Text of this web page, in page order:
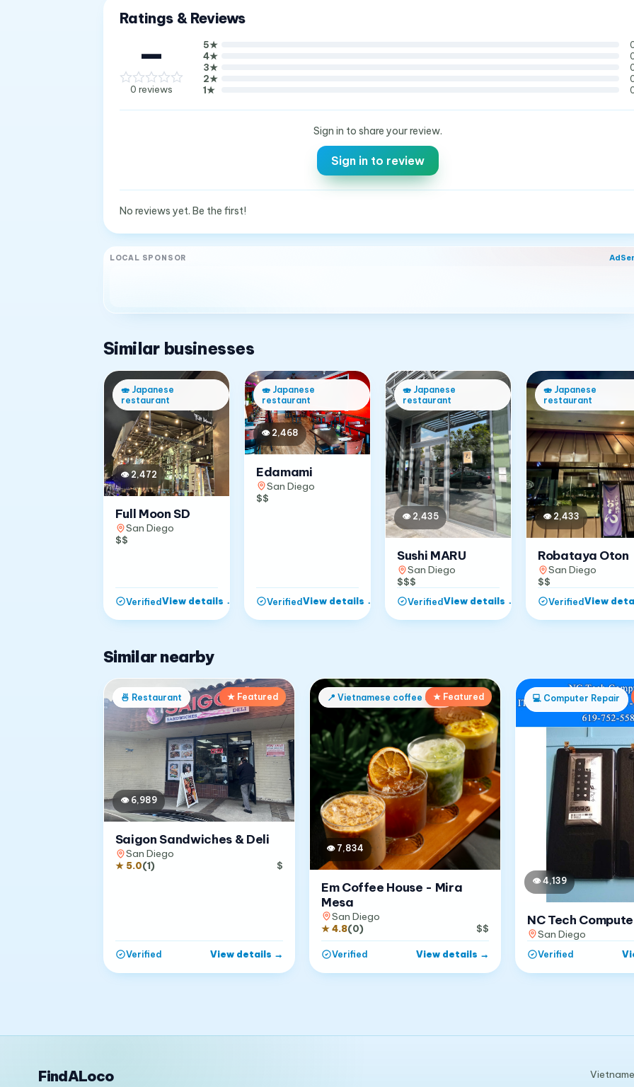
Ratings & Reviews
—
0 reviews
5★
4★
3★
2★
1★
Sign in to share your review.
Sign in to review
No reviews yet. Be the first!
LOCAL SPONSOR
Similar businesses
🍣 Japanese
restaurant
👁2,472
Full Moon SD
San Diego
$$
VerifiedView details →
🍣 Japanese
restaurant
👁 2,468
Edamami
San Diego
$$
VerifiedView details →
🍣 Japanese
restaurant
👁 2,435
Sushi MARU
San Diego
$$$
VerifiedView details →
🍣 Japanese
restaurant
👁 2,433
Robataya Oton
San Diego
$$
VerifiedView
Similar nearby
🍜 Restaurant ★ Featured
👁 6,989
Saigon Sandwiches & Deli
San Diego
★ 5.0(1) $
Verified View details →
📍 Vietnamese coffee shop★ Featured
👁 7,834
Em Coffee House - Mira
Mesa
San Diego
★4.8(0) $$
Verified View details →
💻 Computer Repair
👁4,139
NC Tech
San Diego
Verified
FindALoco